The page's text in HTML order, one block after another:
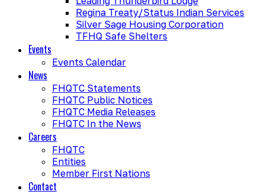
Regina Treaty/Status Indian Services
Silver Sage Housing Corporation
TFHQ Safe Shelters
Events
Events Calendar
News
FHQTC Statements
FHQTC Public Notices
FHQTC Media Releases
FHQTC In the News
Careers
FHQTC
Entities
Member First Nations
Contact